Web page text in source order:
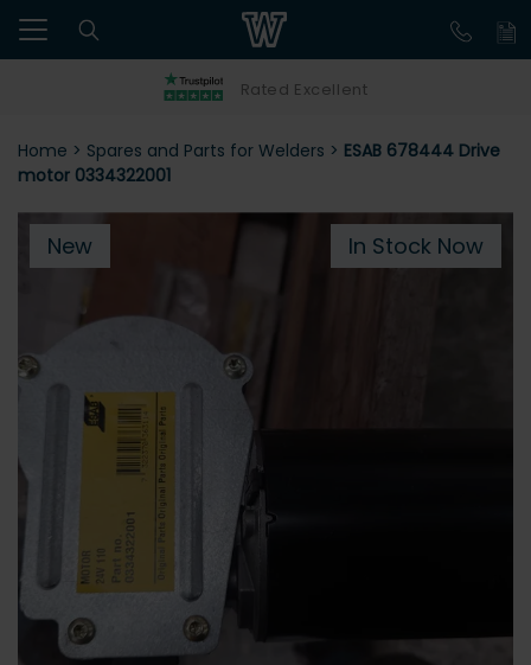
Rated Excellent
Home > Spares and Parts for Welders > ESAB 678444 Drive
motor 0334322001
New In Stock Now